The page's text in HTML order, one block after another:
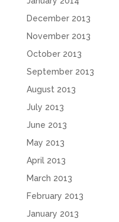
December 2013
November 2013
October 2013
September 2013
August 2013
July 2013
June 2013
May 2013
April 2013
March 2013
February 2013
January 2013